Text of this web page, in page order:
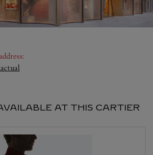
:
AT THIS CARTIER